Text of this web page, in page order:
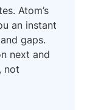
Atom’s
an instant
gaps.
next and
not